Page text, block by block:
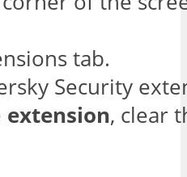
tab.
Security
extension, clear